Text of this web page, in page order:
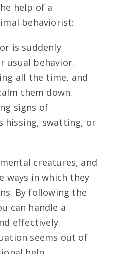
help of a
behaviorist:
is suddenly
usual behavior.
all the time, and
them down.
signs of
hissing, swatting, or
creatures, and
ways in which they
By following the
can handle a
effectively.
seems out of